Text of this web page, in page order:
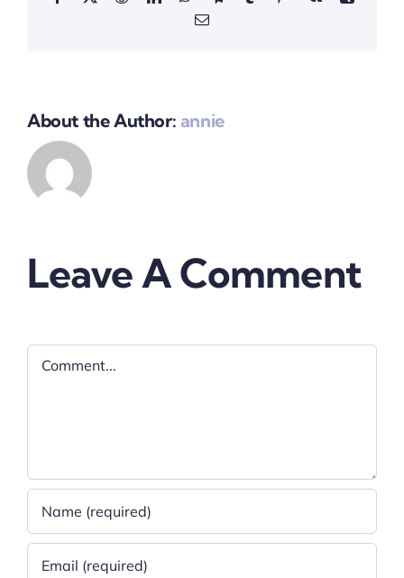
Email
About the Author: annie
Leave A Comment
Comment